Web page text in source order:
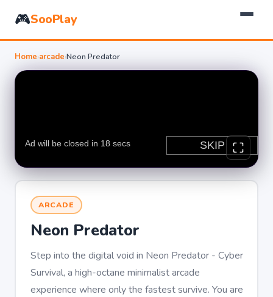
🎮SooPlay
Home›arcade›Neon Predator
ARCADE
Neon Predator
Step into the digital void in Neon Predator - Cyber
Survival, a high-octane minimalist arcade
experience where only the fastest survive. You are